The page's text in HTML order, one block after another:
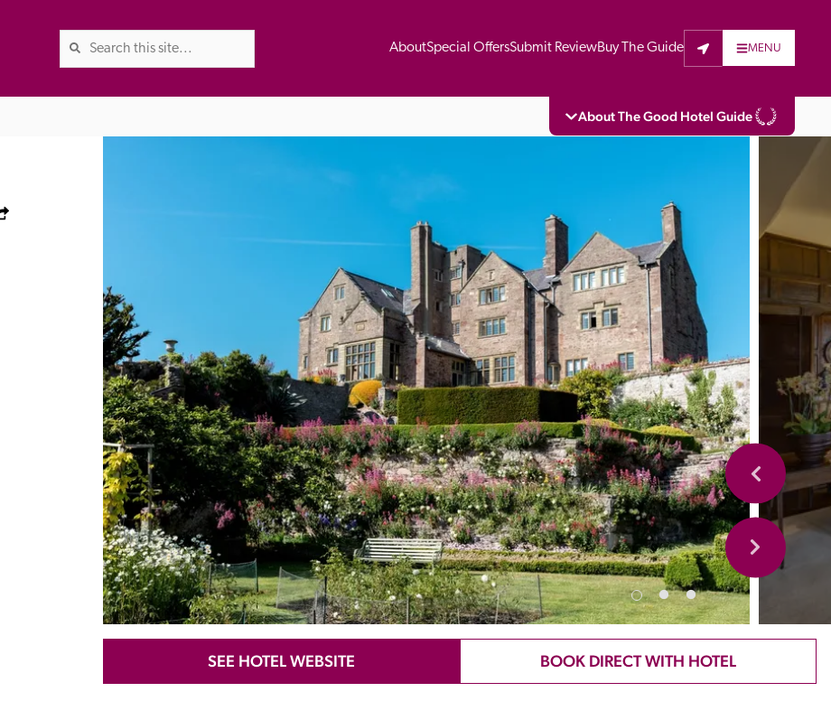
AboutSpecial OffersSubmit ReviewBuy The Guide MENU
About The Good Hotel Guide
Trusted
The Good Hotel Guide is the leading independent guide to hotels in Great
Britain & Ireland, and also covers parts of Continental Europe. The Guide
was first published in 1978. It is written for the reader seeking impartial
advice on finding a good place to stay. Hotels cannot buy their way into
the Guide. The editors and inspectors do not accept free hospitality on
their anonymous visits to hotels. All hotels in the Guide receive a free basic
listing. A fee is charged for a full web entry.
Recommended Trusted
SEE HOTEL WEBSITE BOOK DIRECT WITH HOTEL